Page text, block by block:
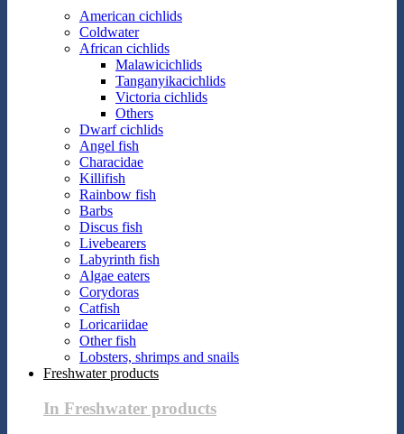
American cichlids
Coldwater
African cichlids
Malawicichlids
Tanganyikacichlids
Victoria cichlids
Others
Dwarf cichlids
Angel fish
Characidae
Killifish
Rainbow fish
Barbs
Discus fish
Livebearers
Labyrinth fish
Algae eaters
Corydoras
Catfish
Loricariidae
Other fish
Lobsters, shrimps and snails
Freshwater products
In Freshwater products